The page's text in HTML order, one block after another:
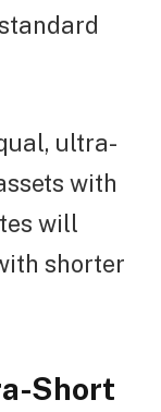
ultra-
with
will
shorter
Short